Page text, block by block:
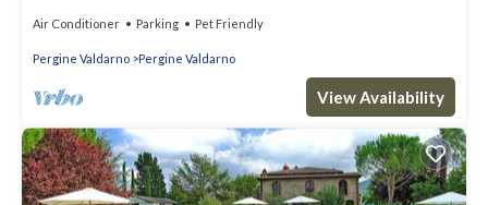
Air Conditioner Parking Pet Friendly
Pergine Valdarno Pergine Valdarno
View Availability